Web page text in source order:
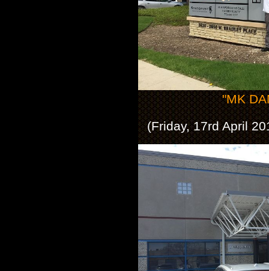
"MK
(Friday, 17rd April